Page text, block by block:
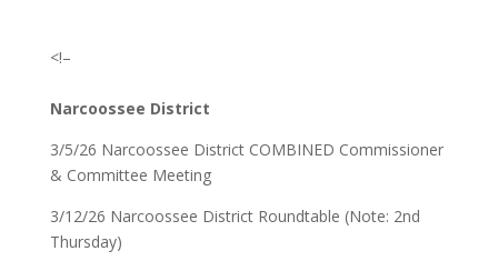
<!–
Narcoossee District
3/5/26 Narcoossee District COMBINED Commissioner
& Committee Meeting
3/12/26 Narcoossee District Roundtable (Note: 2nd
Thursday)